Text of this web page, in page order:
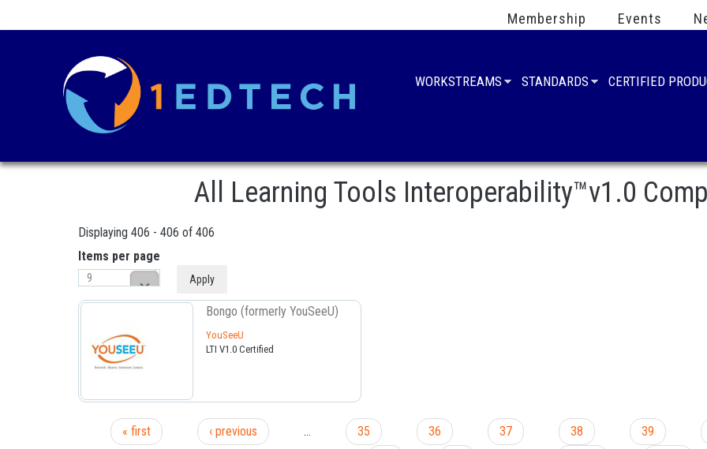
Membership Events
WORKSTREAMS STANDARDS CERTIFIED
All Learning Tools Interoperability™v1.0
Displaying 406 - 406 of 406
Items per page
Bongo (formerly YouSeeU)
YouSeeU
LTI V1.0 Certified
« first ‹ previous … 35 36 37 38 39